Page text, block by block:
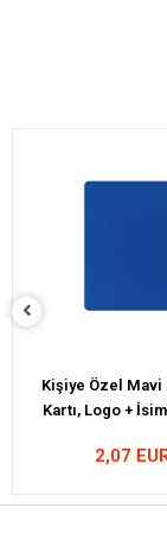
Kişiye Özel Mavi
Kartı , Sadece
2,07